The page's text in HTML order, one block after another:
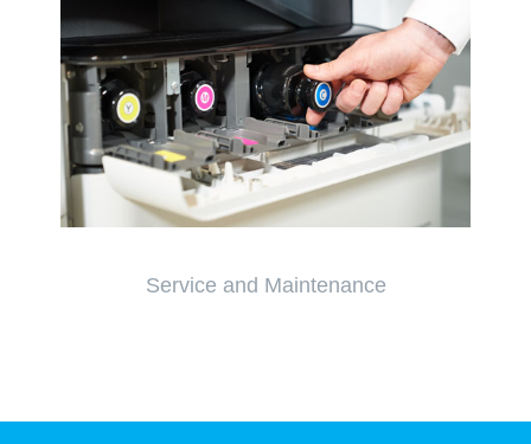
Service and Maintenance